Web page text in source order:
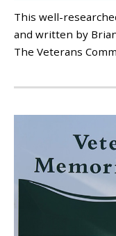
This well-
and written by
The Veterans